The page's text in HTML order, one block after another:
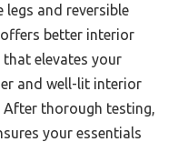
and reversible
better interior
elevates your
and well-lit interior
After thorough testing,
your essentials